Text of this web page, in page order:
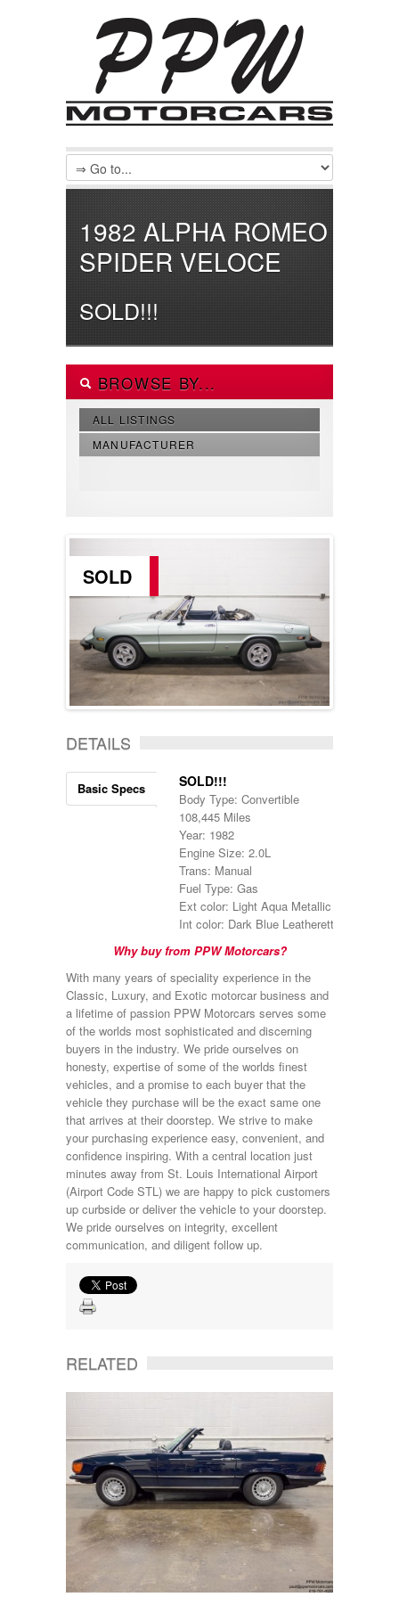
1982 ALPHA ROMEO
SPIDER VELOCE
SOLD!!!
BROWSE BY...
ALL LISTINGS
MANUFACTURER
SOLD
DETAILS
Basic Specs SOLD!!!
Body Type: Convertible
108,445 Miles
Year: 1982
Engine Size: 2.0L
Trans: Manual
Fuel Type: Gas
Ext color: Light Aqua Metallic
Int color: Dark Blue Leatherette
Why buy from PPW Motorcars?
With many years of speciality experience in the
Classic, Luxury, and Exotic motorcar business and
a lifetime of passion PPW Motorcars serves some
of the worlds most sophisticated and discerning
buyers in the industry. We pride ourselves on
honesty, expertise of some of the worlds finest
vehicles, and a promise to each buyer that the
vehicle they purchase will be the exact same one
that arrives at their doorstep. We strive to make
your purchasing experience easy, convenient, and
confidence inspiring. With a central location just
minutes away from St. Louis International Airport
(Airport Code STL) we are happy to pick customers
up curbside or deliver the vehicle to your doorstep.
We pride ourselves on integrity, excellent
communication, and diligent follow up.
RELATED